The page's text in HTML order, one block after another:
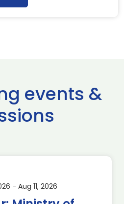
events &
- Aug 11, 2026